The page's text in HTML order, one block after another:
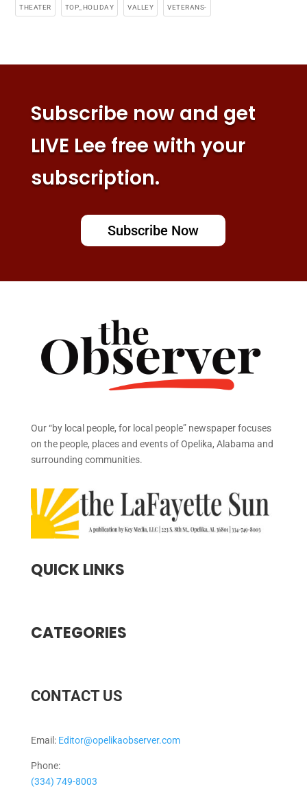
THEATER TOP_HOLIDAY VALLEY VETERANS-
Subscribe now and get
LIVE Lee free with your
subscription.
Subscribe Now
Our “by local people, for local people” newspaper focuses
on the people, places and events of Opelika, Alabama and
surrounding communities.
QUICK LINKS
CATEGORIES
CONTACT US
Email: Editor@opelikaobserver.com
Phone:
(334) 749-8003